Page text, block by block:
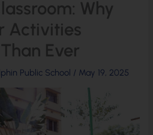
Why
Activities
Ever
Public School / May 19, 2025